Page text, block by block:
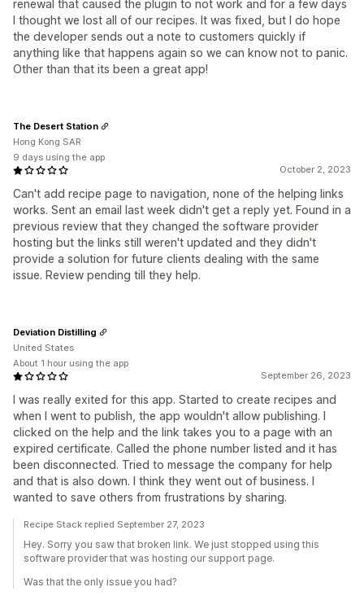
renewal that caused the plugin to not work and for a few days
I thought we lost all of our recipes. It was fixed, but I do hope
the developer sends out a note to customers quickly if
anything like that happens again so we can know not to panic.
Other than that its been a great app!
October 2, 2023
Can't add recipe page to navigation, none of the helping links
works. Sent an email last week didn't get a reply yet. Found in a
previous review that they changed the software provider
hosting but the links still weren't updated and they didn't
provide a solution for future clients dealing with the same
issue. Review pending till they help.
The Desert Station
Hong Kong SAR
9 days using the app
September 26, 2023
I was really exited for this app. Started to create recipes and
when I went to publish, the app wouldn't allow publishing. I
clicked on the help and the link takes you to a page with an
expired certificate. Called the phone number listed and it has
been disconnected. Tried to message the company for help
and that is also down. I think they went out of business. I
wanted to save others from frustrations by sharing.
Deviation Distilling
United States
About 1 hour using the app
Recipe Stack replied September 27, 2023
Hey. Sorry you saw that broken link. We just stopped using this
software provider that was hosting our support page.
Was that the only issue you had?